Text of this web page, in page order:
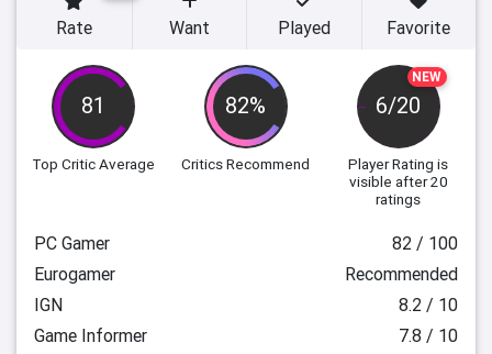
81
Top Critic Average
82%
Critics Recommend
NEW
6/20
Player Rating is
visible after 20
ratings
Rate Want Played Favorite
PC Gamer
82 / 100
Eurogamer
Recommended
IGN
8.2 / 10
Game Informer
7.8 / 10